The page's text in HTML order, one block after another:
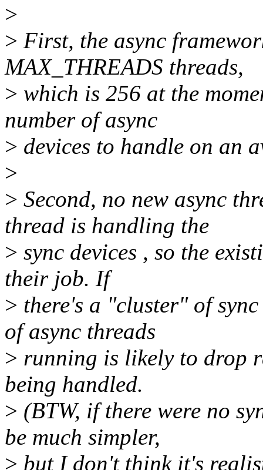
>
> First, the async
MAX_THREADS threads,
> which is 256 at the
number of async
> devices to handle on an
>
> Second, no new async
thread is handling the
> sync devices , so the
their job. If
> there's a "cluster" of
of async threads
> running is likely to drop
being handled.
> (BTW, if there were no
be much simpler,
> but I don't think it's